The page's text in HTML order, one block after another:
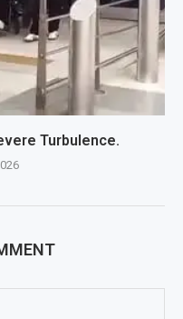
Turbulence.